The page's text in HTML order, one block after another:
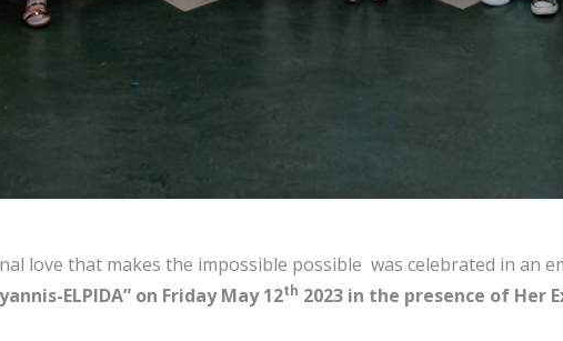
love that makes the impossible possible was celebrated in an
ELPIDA” on Friday May 12th 2023 in the presence of Her